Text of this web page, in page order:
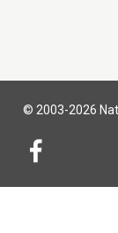
© 2003-2026